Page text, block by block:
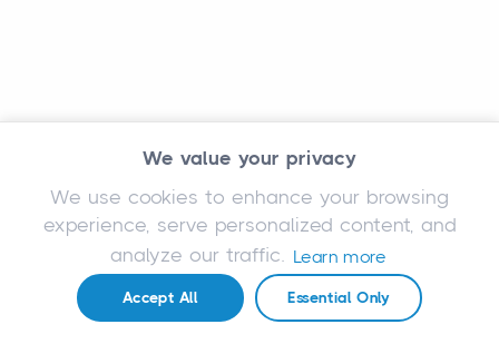
We value your privacy
We use cookies to enhance your browsing
experience, serve personalized content, and
analyze our traffic. Learn more
Accept All Essential Only